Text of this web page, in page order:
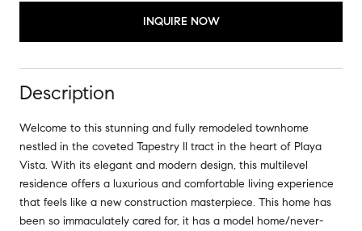
INQUIRE NOW
Description
Welcome to this stunning and fully remodeled townhome
nestled in the coveted Tapestry II tract in the heart of Playa
Vista. With its elegant and modern design, this multilevel
residence offers a luxurious and comfortable living experience
that feels like a new construction masterpiece. This home has
been so immaculately cared for, it has a model home/never-